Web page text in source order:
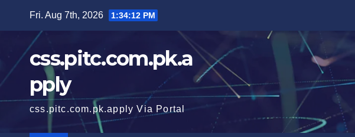
content
Fri. Aug 7th, 2026 1:34:13 PM
css.pitc.com.pk.a
pply
css.pitc.com.pk.apply Via Portal